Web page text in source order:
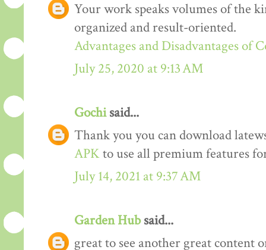
Your work speaks volumes of the
organized and result-oriented.
Advantages and Disadvantages of
July 25, 2020 at 9:13 AM
Gochisaid...
Thank you you can download
APKto use all premium features
July 14, 2021 at 9:37 AM
Garden Hubsaid...
great to see another great content